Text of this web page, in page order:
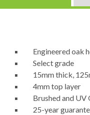
Engineered oak
Select grade
15mm thick,
4mm top layer
Brushed and UV
25-year